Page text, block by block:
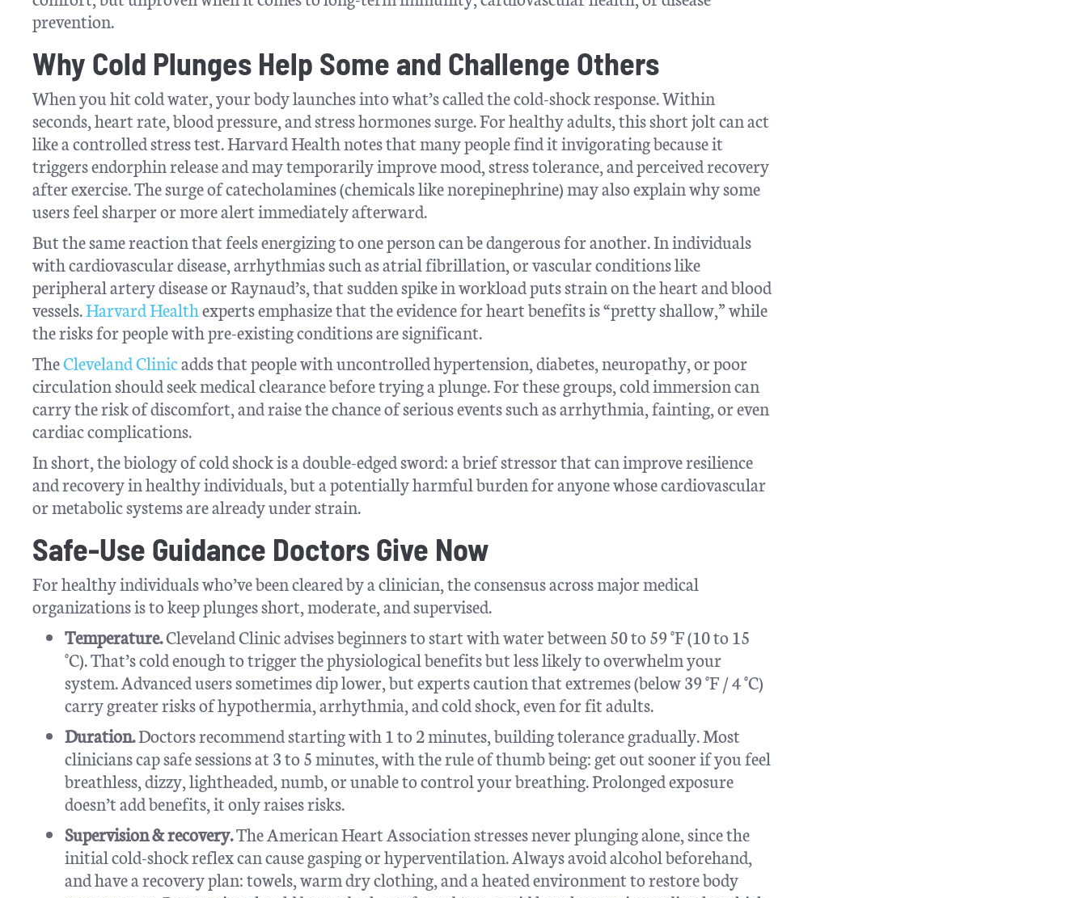
prevention.
Why Cold Plunges Help Some and Challenge Others
When you hit cold water, your body launches into what’s called the cold-shock response. Within
seconds, heart rate, blood pressure, and stress hormones surge. For healthy adults, this short jolt can act
like a controlled stress test. Harvard Health notes that many people find it invigorating because it
triggers endorphin release and may temporarily improve mood, stress tolerance, and perceived recovery
after exercise. The surge of catecholamines (chemicals like norepinephrine) may also explain why some
users feel sharper or more alert immediately afterward.
But the same reaction that feels energizing to one person can be dangerous for another. In individuals
with cardiovascular disease, arrhythmias such as atrial fibrillation, or vascular conditions like
peripheral artery disease or Raynaud’s, that sudden spike in workload puts strain on the heart and blood
vessels.Harvard Healthexperts emphasize that the evidence for heart benefits is “pretty shallow,” while
the risks for people with pre-existing conditions are significant.
TheCleveland Clinicadds that people with uncontrolled hypertension, diabetes, neuropathy, or poor
circulation should seek medical clearance before trying a plunge. For these groups, cold immersion can
carry the risk of discomfort, and raise the chance of serious events such as arrhythmia, fainting, or even
cardiac complications.
In short, the biology of cold shock is a double-edged sword: a brief stressor that can improve resilience
and recovery in healthy individuals, but a potentially harmful burden for anyone whose cardiovascular
or metabolic systems are already under strain.
Safe-Use Guidance Doctors Give Now
For healthy individuals who’ve been cleared by a clinician, the consensus across major medical
organizations is to keep plunges short, moderate, and supervised.
Temperature.Cleveland Clinic advises beginners to start with water between 50 to 59 °F (10 to 15
°C). That’s cold enough to trigger the physiological benefits but less likely to overwhelm your
system. Advanced users sometimes dip lower, but experts caution that extremes (below 39 °F / 4 °C)
carry greater risks of hypothermia, arrhythmia, and cold shock, even for fit adults.
Duration.Doctors recommend starting with 1 to 2 minutes, building tolerance gradually. Most
clinicians cap safe sessions at 3 to 5 minutes, with the rule of thumb being: get out sooner if you feel
breathless, dizzy, lightheaded, numb, or unable to control your breathing. Prolonged exposure
doesn’t add benefits, it only raises risks.
Supervision & recovery.The American Heart Association stresses never plunging alone, since the
initial cold-shock reflex can cause gasping or hyperventilation. Always avoid alcohol beforehand,
and have a recovery plan: towels, warm dry clothing, and a heated environment to restore body